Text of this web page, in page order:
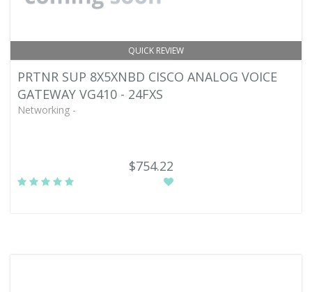
QUICK REVIEW
PRTNR SUP 8X5XNBD CISCO ANALOG VOICE
GATEWAY VG410 - 24FXS
Networking -
$754.22